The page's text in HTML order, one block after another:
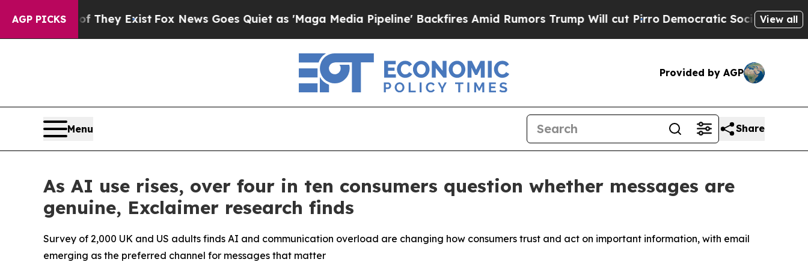
AGP PICKS
They ExistFox News Goes Quiet as 'Maga Media Pipeline' Backfires Amid Rumors Trump Will cut PirroDemocratic Socialists of America
View all
Provided by AGP
Menu Share
As AI use rises, over four in ten consumers question whether messages are
genuine, Exclaimer research finds
Survey of 2,000 UK and US adults finds AI and communication overload are changing how consumers trust and act on important information, with email
emerging as the preferred channel for messages that matter